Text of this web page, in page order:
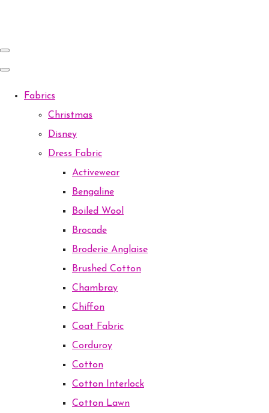
Fabrics
Christmas
Disney
Dress Fabric
Activewear
Bengaline
Boiled Wool
Brocade
Broderie Anglaise
Brushed Cotton
Chambray
Chiffon
Coat Fabric
Corduroy
Cotton
Cotton Interlock
Cotton Lawn